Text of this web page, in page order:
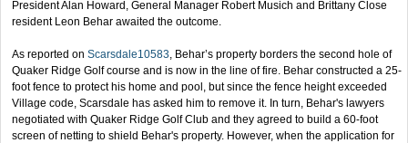
President Alan Howard, General Manager Robert Musich and Brittany Close
resident Leon Behar awaited the outcome.
As reported on Scarsdale10583, Behar’s property borders the second hole of
Quaker Ridge Golf course and is now in the line of fire. Behar constructed a 25-
foot fence to protect his home and pool, but since the fence height exceeded
Village code, Scarsdale has asked him to remove it. In turn, Behar's lawyers
negotiated with Quaker Ridge Golf Club and they agreed to build a 60-foot
screen of netting to shield Behar's property. However, when the application for